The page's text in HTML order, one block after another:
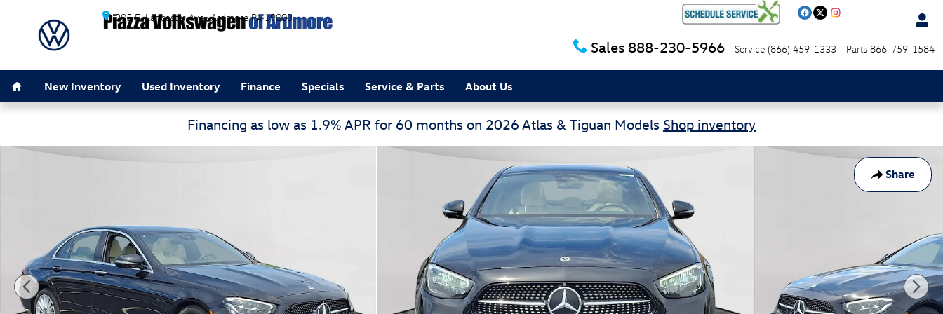
Skip to main content
205 E. Lancaster Ave. Ardmore PA 19003
Sales 888-230-5966 Service (866) 459-1333 Parts 866-759-1584
New Inventory Used Inventory Finance Specials Service & Parts About Us
Financing as low as 1.9% APR for 60 months on 2026 Atlas & Tiguan Models Shop inventory
Share
Certified 2023 Mercedes-Benz E-Class E 350 4MATIC Sedan Photo 1 of 30